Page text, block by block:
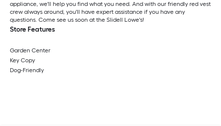
appliance, we'll help you find what you need. And with our friendly red vest
crew always around, you'll have expert assistance if you have any
questions. Come see us soon at the Slidell Lowe's!
Store Features
Garden Center
Key Copy
Dog-Friendly